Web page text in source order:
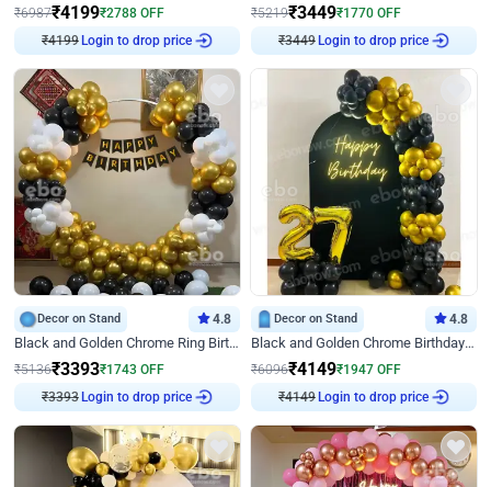
₹6987₹4199₹2788 OFF
₹4199 Login to drop price
₹5219₹3449₹1770 OFF
₹3449 Login to drop price
Decor on Stand 4.8
Black and Golden Chrome Ring Birthday Decor
₹5136₹3393₹1743 OFF
₹3393 Login to drop price
Decor on Stand 4.8
Black and Golden Chrome Birthday Decor with Neon Light
₹6096₹4149₹1947 OFF
₹4149 Login to drop price